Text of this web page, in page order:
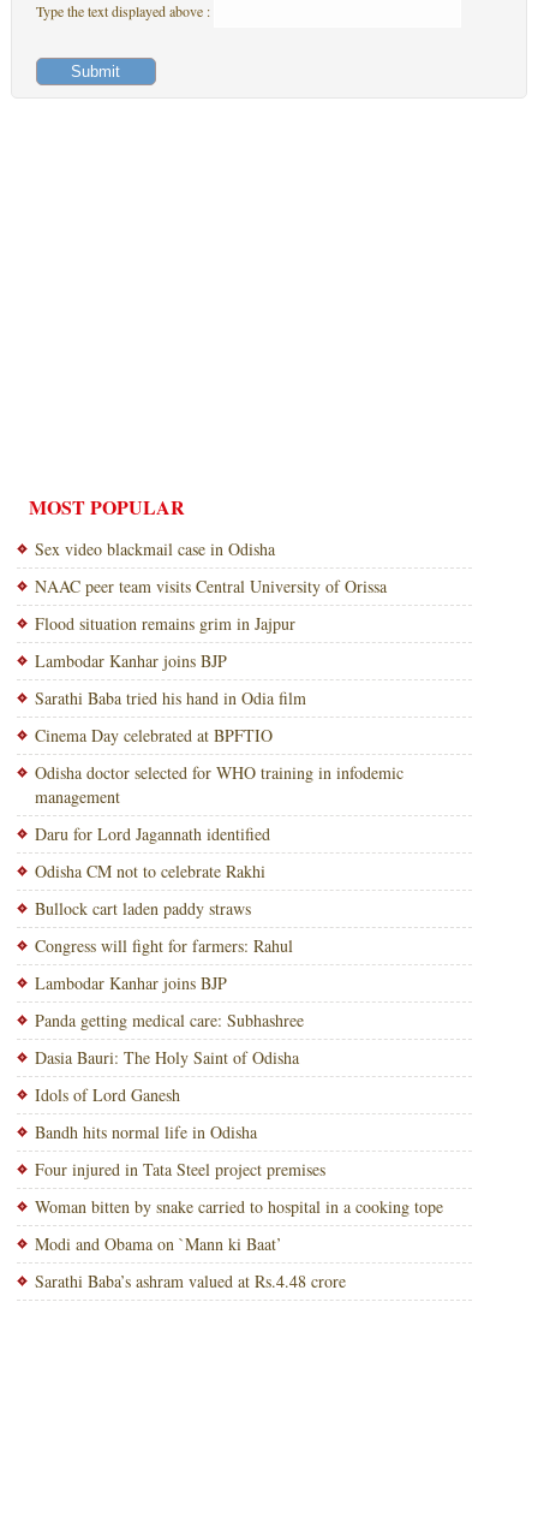
Type the text displayed above :
MOST POPULAR
Sex video blackmail case in Odisha
NAAC peer team visits Central University of Orissa
Flood situation remains grim in Jajpur
Lambodar Kanhar joins BJP
Sarathi Baba tried his hand in Odia film
Cinema Day celebrated at BPFTIO
Odisha doctor selected for WHO training in infodemic
management
Daru for Lord Jagannath identified
Odisha CM not to celebrate Rakhi
Bullock cart laden paddy straws
Congress will fight for farmers: Rahul
Lambodar Kanhar joins BJP
Panda getting medical care: Subhashree
Dasia Bauri: The Holy Saint of Odisha
Idols of Lord Ganesh
Bandh hits normal life in Odisha
Four injured in Tata Steel project premises
Woman bitten by snake carried to hospital in a cooking tope
Modi and Obama on `Mann ki Baat’
Sarathi Baba’s ashram valued at Rs.4.48 crore